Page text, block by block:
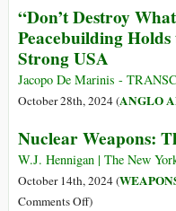
“Don’t Destroy
Peacebuilding
Strong USA
Jacopo De Marinis -
October 28th, 2024 (ANGLO
Nuclear Weapons:
W.J. Hennigan | The New
October 14th, 2024 (
Comments Offon)